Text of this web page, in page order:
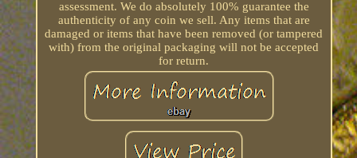
assessment. We do absolutely 100% guarantee the
authenticity of any coin we sell. Any items that are
damaged or items that have been removed (or tampered
with) from the original packaging will not be accepted
for return.